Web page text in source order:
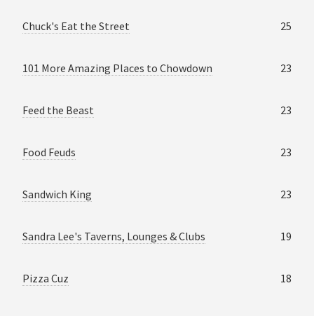
Chuck's Eat the Street 25
101 More Amazing Places to Chowdown 23
Feed the Beast 23
Food Feuds 23
Sandwich King 23
Sandra Lee's Taverns, Lounges & Clubs 19
Pizza Cuz 18